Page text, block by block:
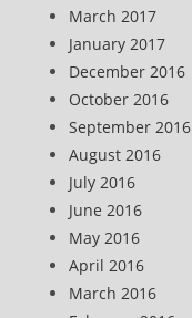
March 2017
January 2017
December 2016
October 2016
September 2016
August 2016
July 2016
June 2016
May 2016
April 2016
March 2016